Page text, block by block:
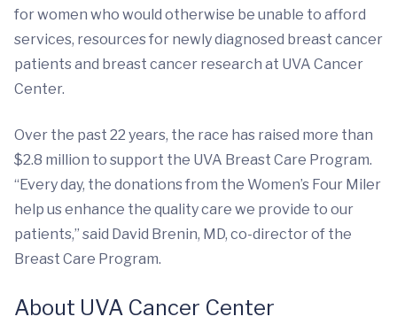
for women who would otherwise be unable to afford
services, resources for newly diagnosed breast cancer
patients and breast cancer research at UVA Cancer
Center.
Over the past 22 years, the race has raised more than
$2.8 million to support the UVA Breast Care Program.
“Every day, the donations from the Women’s Four Miler
help us enhance the quality care we provide to our
patients,” said David Brenin, MD, co-director of the
Breast Care Program.
About UVA Cancer Center